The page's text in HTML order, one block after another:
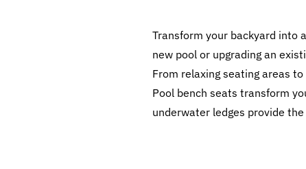
Transform your backyard into
new pool or upgrading an
From relaxing seating areas
Pool bench seats transform
underwater ledges provide